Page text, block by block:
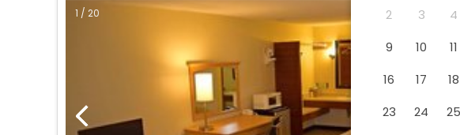
1 / 20
2
3 4
9
10 11
16
17 18
23
24 25